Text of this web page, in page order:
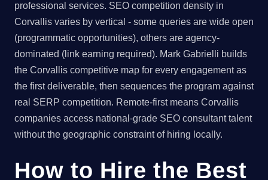
professional services. SEO competition density in
Corvallis varies by vertical - some queries are wide open
(programmatic opportunities), others are agency-
dominated (link earning required). Mark Gabrielli builds
the Corvallis competitive map for every engagement as
the first deliverable, then sequences the program against
real SERP competition. Remote-first means Corvallis
companies access national-grade SEO consultant talent
without the geographic constraint of hiring locally.
How to Hire the Best